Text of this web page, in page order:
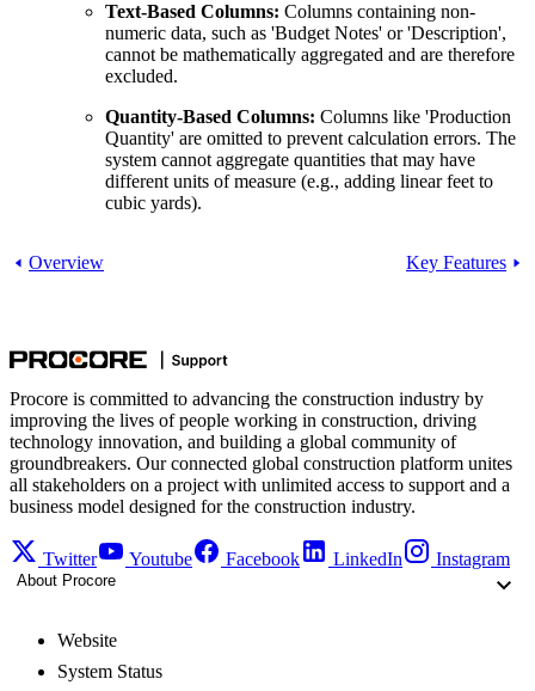
Text-Based Columns: Columns containing non-
numeric data, such as 'Budget Notes' or 'Description',
cannot be mathematically aggregated and are therefore
excluded.
Quantity-Based Columns: Columns like 'Production
Quantity' are omitted to prevent calculation errors. The
system cannot aggregate quantities that may have
different units of measure (e.g., adding linear feet to
cubic yards).
Overview Key Features
Procore is committed to advancing the construction industry by
improving the lives of people working in construction, driving
technology innovation, and building a global community of
groundbreakers. Our connected global construction platform unites
all stakeholders on a project with unlimited access to support and a
business model designed for the construction industry.
Twitter Youtube Facebook LinkedIn Instagram
About Procore
Website
System Status